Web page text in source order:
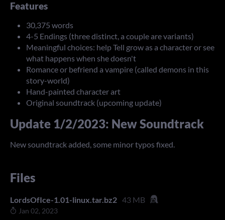
Features
30,375 words
4-5 Endings (three distinct, a couple are variants)
Meaningful choices: help Tell grow as a character or see
what happens when she doesn't
Romance or befriend a vampire (called demons in this
story-world)
Hand-painted character art
Original soundtrack (upcoming update)
Update 1/2/2023: New Soundtrack
New soundtrack added, some minor typos fixed.
Files
LordsOfIce-1.01-linux.tar.bz2 43 MB
Jan 02, 2023